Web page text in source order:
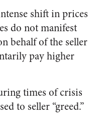
shift in prices
do not manifest
behalf of the seller
pay higher
times of crisis
to seller “greed.”